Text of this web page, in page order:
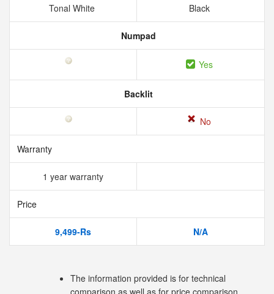
Tonal White Black
Numpad
Yes
Backlit
No
Warranty
1 year warranty
Price
9,499-Rs N/A
The information provided is for technical
comparison as well as for price comparison.